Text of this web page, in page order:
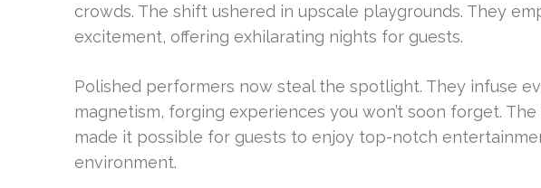
crowds. The shift ushered in upscale playgrounds. They
excitement, offering exhilarating nights for guests.
Polished performers now steal the spotlight. They infuse
magnetism, forging experiences you won’t soon forget.
made it possible for guests to enjoy top-notch
environment.